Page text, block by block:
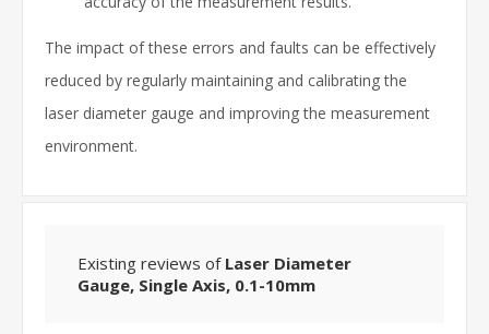
The impact of these errors and faults can be effectively
reduced by regularly maintaining and calibrating the
laser diameter gauge and improving the measurement
environment.
Existing reviews of Laser Diameter
Gauge, Single Axis, 0.1-10mm